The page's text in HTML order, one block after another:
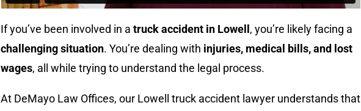
If you’ve been involved in a truck accident in Lowell , you’re likely facing a
challenging situation. You’re dealing with injuries, medical bills, and lost
wages, all while trying to understand the legal process.
At DeMayo Law Offices, our Lowell truck accident lawyer understands that